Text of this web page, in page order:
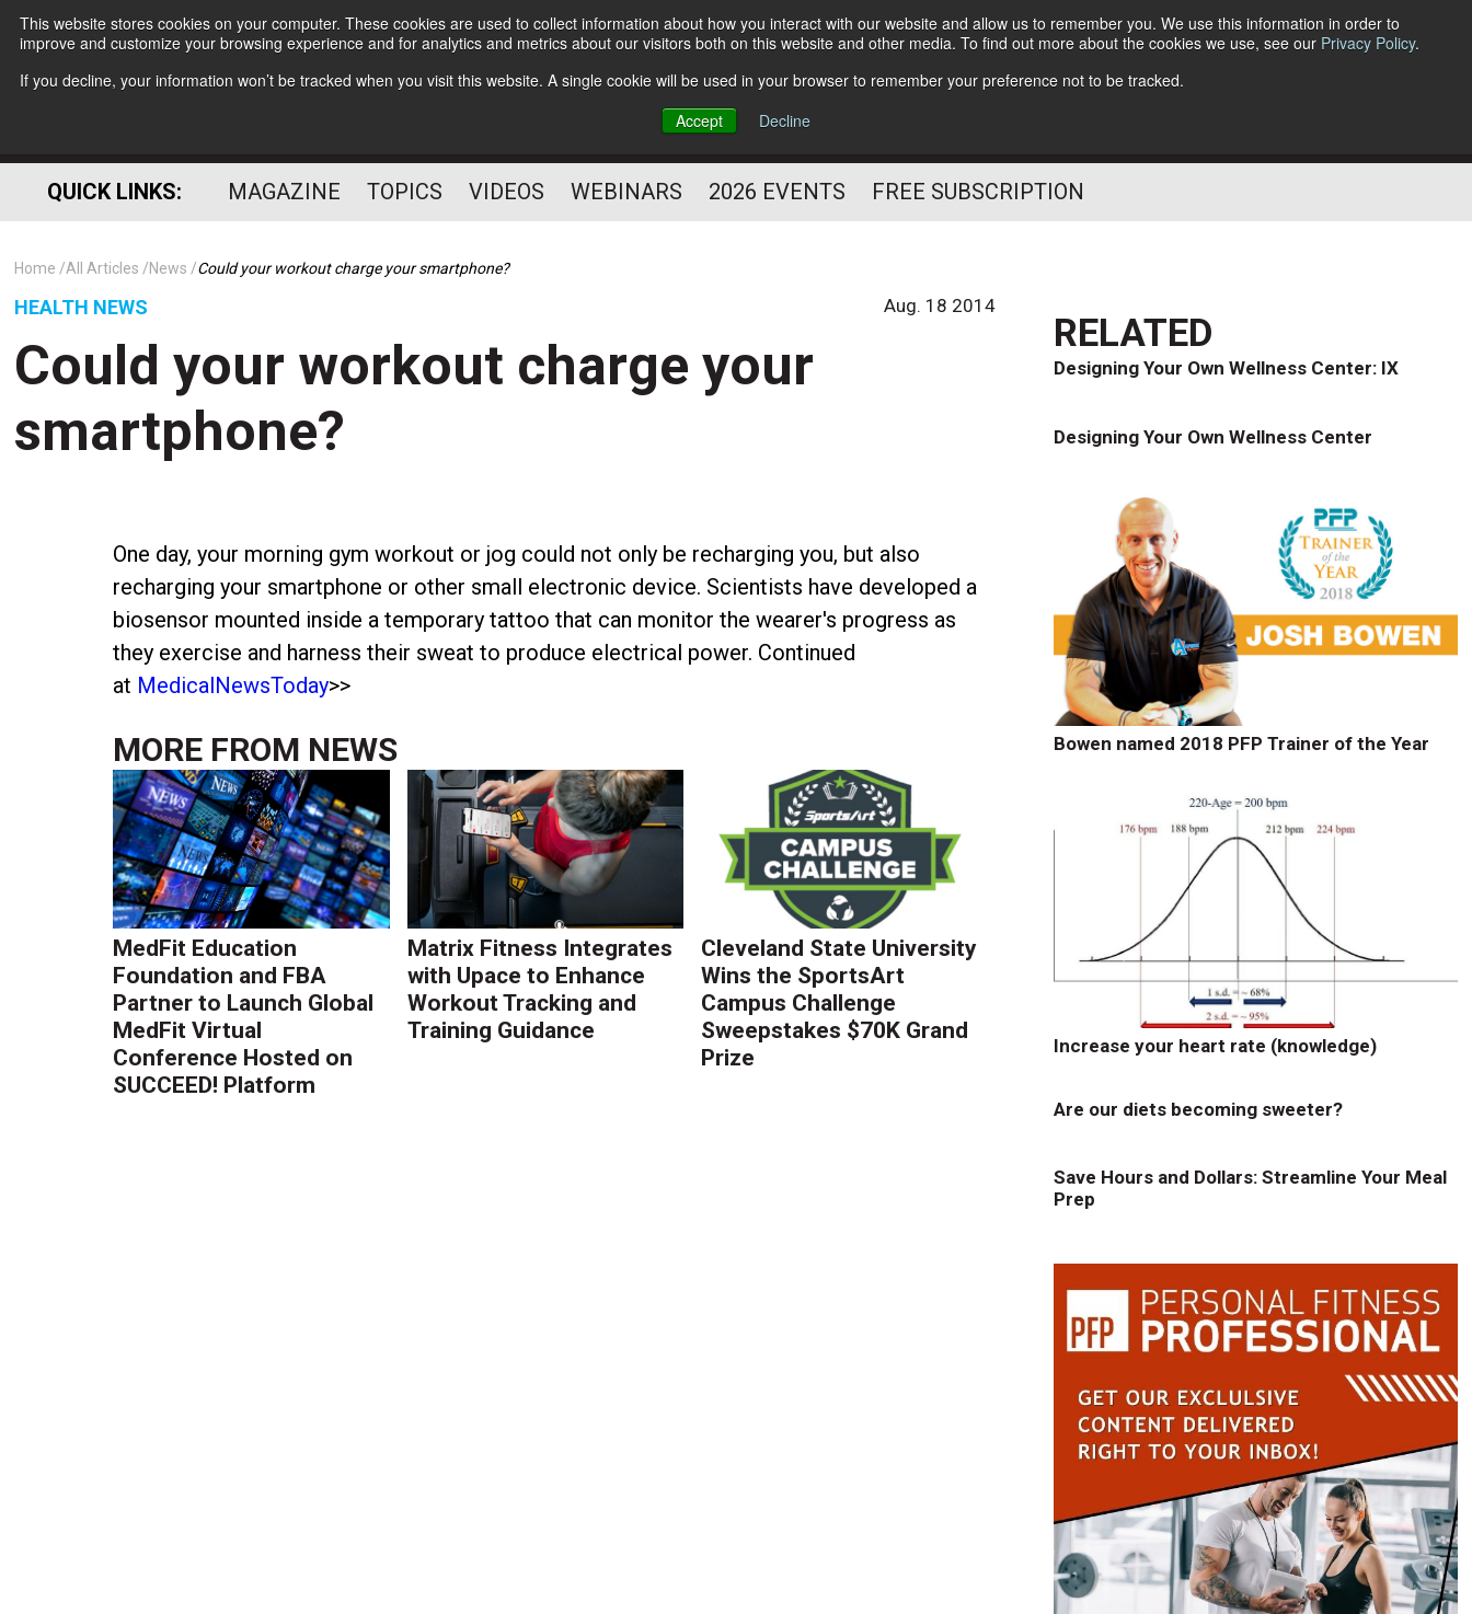
This website stores cookies on your computer. These cookies are used to collect information about how you interact with our website and allow us to remember you. We use this information in order to
improve and customize your browsing experience and for analytics and metrics about our visitors both on this website and other media. To find out more about the cookies we use, see our Privacy Policy.
If you decline, your information won’t be tracked when you visit this website. A single cookie will be used in your browser to remember your preference not to be tracked.
Accept
Decline
Subscribe
HELPING YOU PROSPER
PROFESSIONAL
Follow Us
QUICK LINKS: MAGAZINE TOPICS VIDEOS WEBINARS 2026 EVENTS FREE SUBSCRIPTION
Home All Articles News Could your workout charge your smartphone?
HEALTH NEWS Aug. 18 2014
Could your workout charge your
smartphone?
One day, your morning gym workout or jog could not only be recharging you, but also
recharging your smartphone or other small electronic device. Scientists have developed a
biosensor mounted inside a temporary tattoo that can monitor the wearer's progress as
they exercise and harness their sweat to produce electrical power. Continued
at MedicalNewsToday>>
MORE FROM NEWS
MedFit Education
Foundation and FBA
Partner to Launch Global
MedFit Virtual
Conference Hosted on
SUCCEED! Platform
Matrix Fitness Integrates
with Upace to Enhance
Workout Tracking and
Training Guidance
Cleveland State University
Wins the SportsArt
Campus Challenge
Sweepstakes $70K Grand
Prize
RELATED
Designing Your Own Wellness Center: IX
Designing Your Own Wellness Center
Bowen named 2018 PFP Trainer of the Year
Increase your heart rate (knowledge)
Are our diets becoming sweeter?
Save Hours and Dollars: Streamline Your Meal
Prep